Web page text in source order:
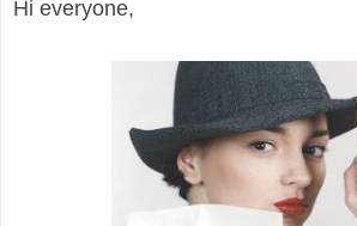
Hi everyone,